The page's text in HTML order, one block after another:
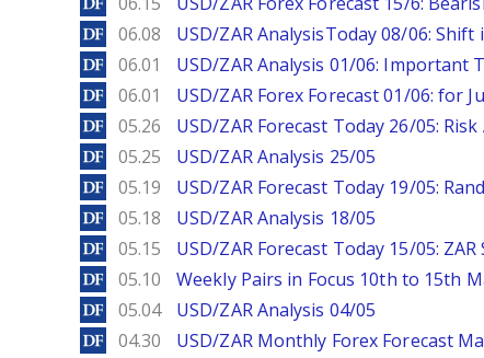
DailyForex
06.08 USD/ZAR AnalysisToday 08/06:
DailyForex
06.01 USD/ZAR Analysis 01/06: Important
DailyForex
06.01 USD/ZAR Forex Forecast 01/06: for
DailyForex
05.26 USD/ZAR Forecast Today 26/05:
DailyForex
05.25 USD/ZAR Analysis 25/05
DailyForex
05.19 USD/ZAR Forecast Today 19/05:
DailyForex
05.18 USD/ZAR Analysis 18/05
DailyForex
05.15 USD/ZAR Forecast Today 15/05:
DailyForex
05.10 Weekly Pairs in Focus 10th to 15th
DailyForex
05.04 USD/ZAR Analysis 04/05
DailyForex
04.30 USD/ZAR Monthly Forex Forecast